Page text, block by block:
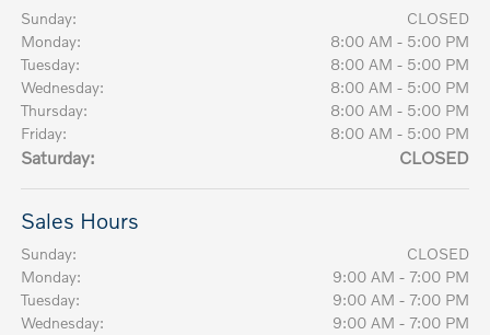
Sunday:
CLOSED
Monday:
8:00 AM - 5:00 PM
Tuesday:
8:00 AM - 5:00 PM
Wednesday:
8:00 AM - 5:00 PM
Thursday:
8:00 AM - 5:00 PM
Friday:
8:00 AM - 5:00 PM
Saturday: CLOSED
Sales Hours
Sunday:
CLOSED
Monday:
9:00 AM - 7:00 PM
Tuesday:
9:00 AM - 7:00 PM
Wednesday:
9:00 AM - 7:00 PM